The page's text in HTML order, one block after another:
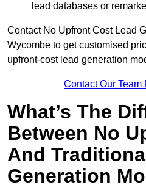
lead databases or
Contact No Upfront Cost Lead
Wycombe to get customised
upfront-cost lead generation
Contact Our Team
What’s The
Between No
And
Generation